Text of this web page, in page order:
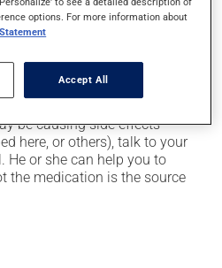
-- to prevent this, drink
rarely, vomiting.
be causing side effects
here, or others), talk to your
He or she can help you to
the medication is the source
options. For more information about
Accept All